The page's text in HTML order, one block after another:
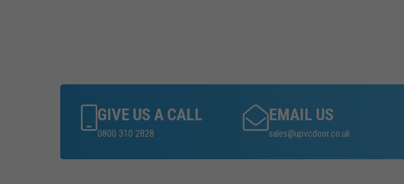
GIVE US A CALL
0800 310 2828
EMAIL US
sales@upvcdoor.co.uk